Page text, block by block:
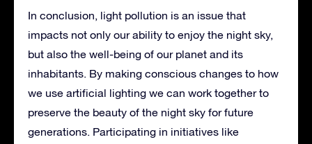
In conclusion, light pollution is an issue that
impacts not only our ability to enjoy the night sky,
but also the well-being of our planet and its
inhabitants. By making conscious changes to how
we use artificial lighting we can work together to
preserve the beauty of the night sky for future
generations. Participating in initiatives like